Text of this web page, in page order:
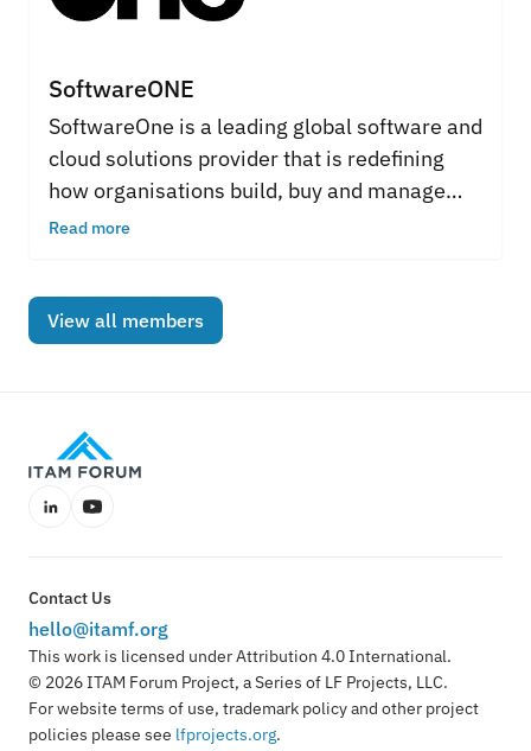
line.
SoftwareONE
SoftwareOne is a leading global software and
cloud solutions provider that is redefining
how organisations build, buy and manage
everything in the cloud.
Read more
View all members
LinkedInYouTube
Contact Us
hello@itamf.org
This work is licensed under Attribution 4.0 International.
© 2026 ITAM Forum Project, a Series of LF Projects, LLC.
For website terms of use, trademark policy and other project
policies please see lfprojects.org.